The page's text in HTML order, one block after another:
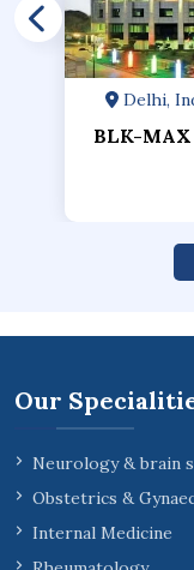
Delhi,
BLK-
Our
Neurology & brain
Obstetrics &
Internal Medicine